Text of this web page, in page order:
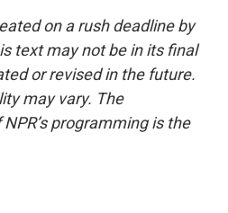
on a rush deadline by
text may not be in its final
or revised in the future.
may vary. The
programming is the